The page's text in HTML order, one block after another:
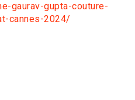
gaurav-gupta-couture-
cannes-2024/